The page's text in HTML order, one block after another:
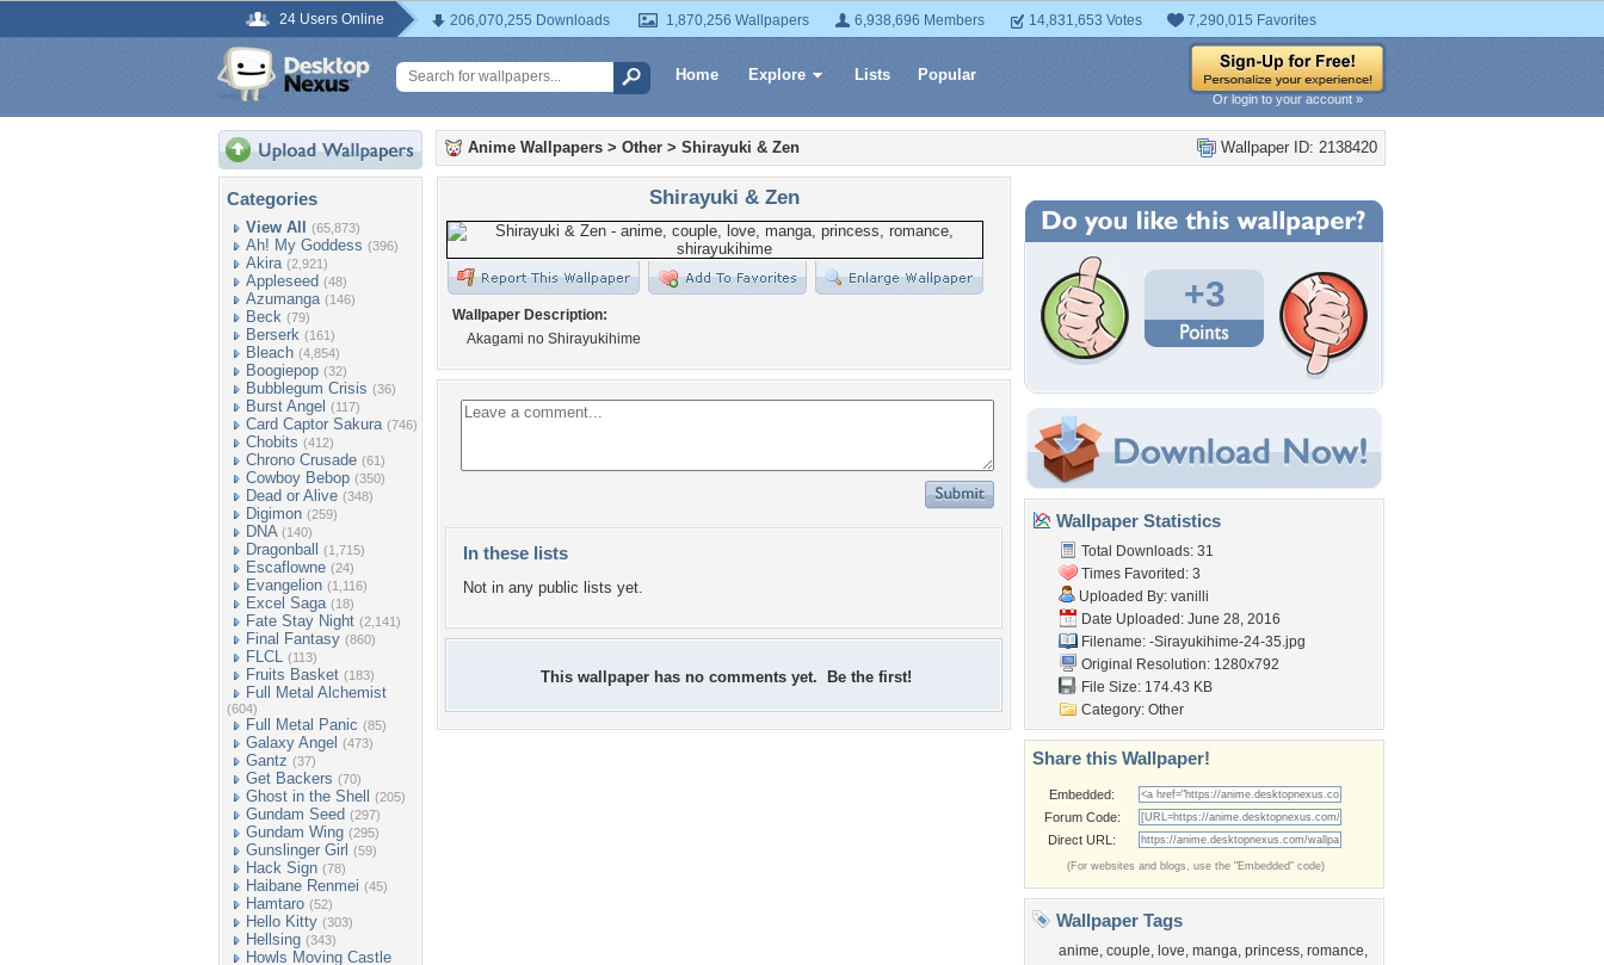
24 Users Online 206,070,255 Downloads 1,870,256 Wallpapers 6,938,696 Members 14,831,653 Votes 7,290,015 Favorites
Home Explore Lists Popular
Or login to your account »
Categories
View All (65,873)
Ah! My Goddess (396)
Akira (2,921)
Appleseed (48)
Azumanga (146)
Beck (79)
Berserk (161)
Bleach (4,854)
Boogiepop (32)
Bubblegum Crisis (36)
Burst Angel (117)
Card Captor Sakura (746)
Chobits (412)
Chrono Crusade (61)
Cowboy Bebop (350)
Dead or Alive (348)
Digimon (259)
DNA (140)
Dragonball (1,715)
Escaflowne (24)
Evangelion (1,116)
Excel Saga (18)
Fate Stay Night (2,141)
Final Fantasy (860)
FLCL (113)
Fruits Basket (183)
Full Metal Alchemist
(604)
Full Metal Panic (85)
Galaxy Angel (473)
Gantz (37)
Get Backers (70)
Ghost in the Shell (205)
Gundam Seed (297)
Gundam Wing (295)
Gunslinger Girl (59)
Hack Sign (78)
Haibane Renmei (45)
Hamtaro (52)
Hello Kitty (303)
Hellsing (343)
Howls Moving Castle
Wallpaper ID: 2138420
Anime Wallpapers > Other > Shirayuki & Zen
Shirayuki & Zen
Wallpaper Description:
Akagami no Shirayukihime
In these lists
Not in any public lists yet.
This wallpaper has no comments yet. Be the first!
+3
Wallpaper Statistics
Total Downloads: 31
Times Favorited: 3
Uploaded By: vanilli
Date Uploaded: June 28, 2016
Filename: -Sirayukihime-24-35.jpg
Original Resolution: 1280x792
File Size: 174.43 KB
Category: Other
Share this Wallpaper!
Embedded:
Forum Code:
Direct URL:
(For websites and blogs, use the "Embedded" code)
Wallpaper Tags
anime, couple, love, manga, princess, romance,